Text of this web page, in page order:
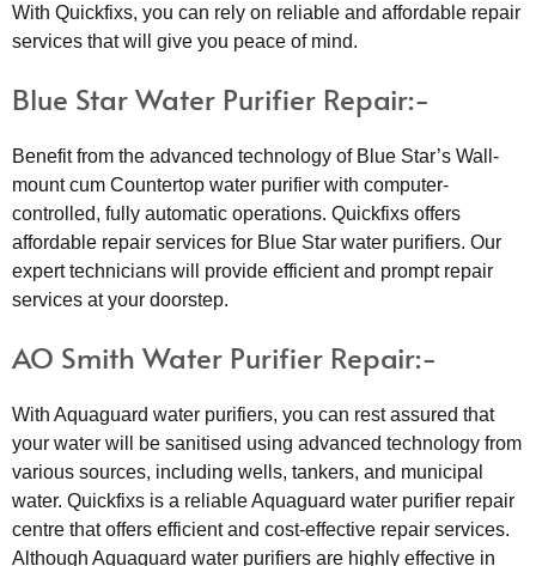
With Quickfixs, you can rely on reliable and affordable repair
services that will give you peace of mind.
Blue Star Water Purifier Repair:-
Benefit from the advanced technology of Blue Star’s Wall-
mount cum Countertop water purifier with computer-
controlled, fully automatic operations. Quickfixs offers
affordable repair services for Blue Star water purifiers. Our
expert technicians will provide efficient and prompt repair
services at your doorstep.
AO Smith Water Purifier Repair:-
With Aquaguard water purifiers, you can rest assured that
your water will be sanitised using advanced technology from
various sources, including wells, tankers, and municipal
water. Quickfixs is a reliable Aquaguard water purifier repair
centre that offers efficient and cost-effective repair services.
Although Aquaguard water purifiers are highly effective in